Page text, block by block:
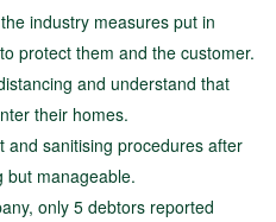
industry measures put in
protect them and the customer.
and understand that
their homes.
and sanitising procedures after
but manageable.
only 5 debtors reported